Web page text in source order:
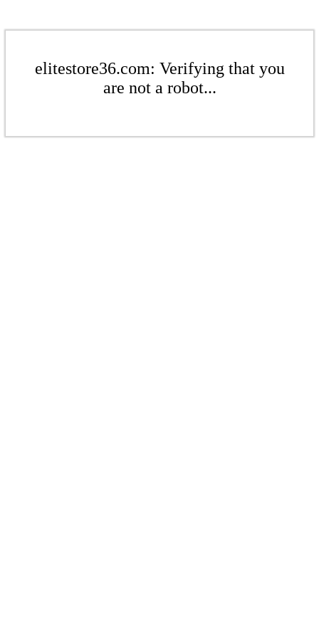
elitestore36.com: Verifying that you
are not a robot...